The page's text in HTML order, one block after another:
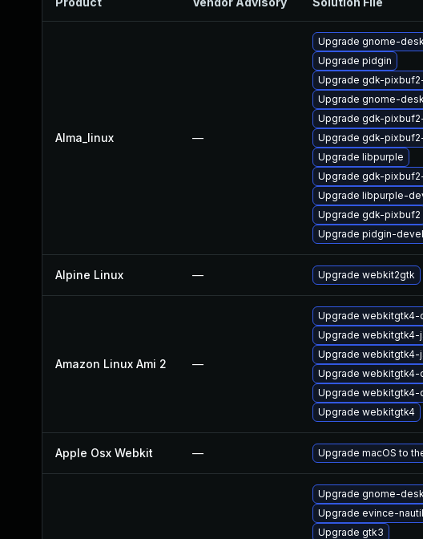
Alma_linux —
Upgrade gnome-
Upgrade pidgin
Upgrade gdk-
Upgrade gnome-
Upgrade gdk-
Upgrade gdk-
Upgrade libpurple
Upgrade gdk-
Upgrade libpurple-
Upgrade gdk-pixbuf2
Upgrade pidgin-devel
Alpine Linux — Upgrade webkit2gtk
Amazon Linux Ami 2 —
Upgrade webkitgtk4-
Upgrade webkitgtk4-
Upgrade
Upgrade webkitgtk4-
Upgrade webkitgtk4-
Upgrade webkitgtk4
Apple Osx Webkit — Upgrade macOS to
Upgrade gnome-
Upgrade evince-
Upgrade gtk3